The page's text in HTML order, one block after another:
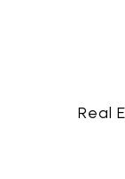
Real